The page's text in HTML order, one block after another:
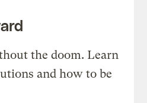
the doom. Learn
and how to be